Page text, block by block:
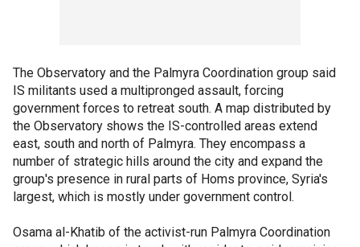
The Observatory and the Palmyra Coordination group said
IS militants used a multipronged assault, forcing
government forces to retreat south. A map distributed by
the Observatory shows the IS-controlled areas extend
east, south and north of Palmyra. They encompass a
number of strategic hills around the city and expand the
group's presence in rural parts of Homs province, Syria's
largest, which is mostly under government control.
Osama al-Khatib of the activist-run Palmyra Coordination